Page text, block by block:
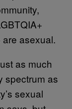
asexual.
as much
spectrum as
sexual